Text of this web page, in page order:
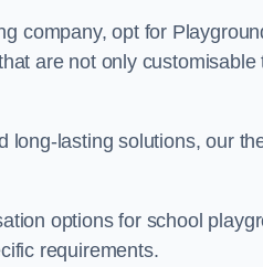
company, opt for
are not only customisable
long-lasting solutions, our
options for school
requirements.